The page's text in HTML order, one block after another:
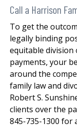
Call a Harrison
To get the
legally binding
equitable
payments, your
around the
family law and
Robert S.
clients over the
845-735-1300 for